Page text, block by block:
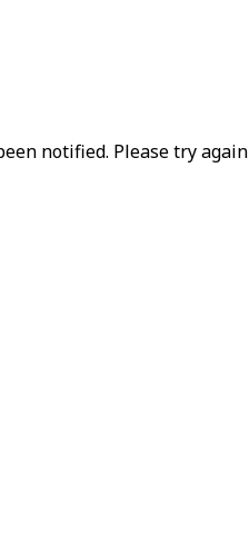
notified. Please try again